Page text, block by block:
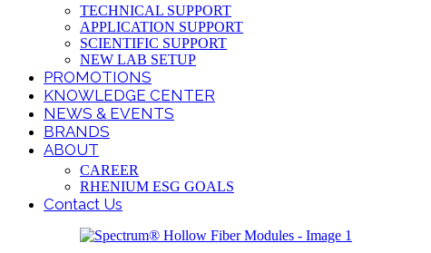
TECHNICAL SUPPORT
APPLICATION SUPPORT
SCIENTIFIC SUPPORT
NEW LAB SETUP
PROMOTIONS
KNOWLEDGE CENTER
NEWS & EVENTS
BRANDS
ABOUT
CAREER
RHENIUM ESG GOALS
Contact Us